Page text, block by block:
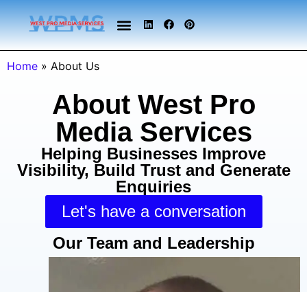
Home » About Us
About West Pro
Media Services
Helping Businesses Improve
Visibility, Build Trust and Generate
Enquiries
Let's have a conversation
Our Team and Leadership